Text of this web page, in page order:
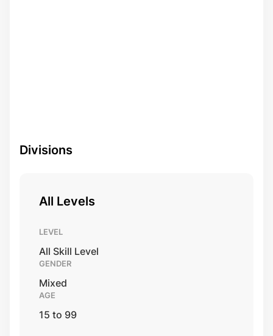
Divisions
All Levels
LEVEL
All Skill Level
GENDER
Mixed
AGE
15 to 99